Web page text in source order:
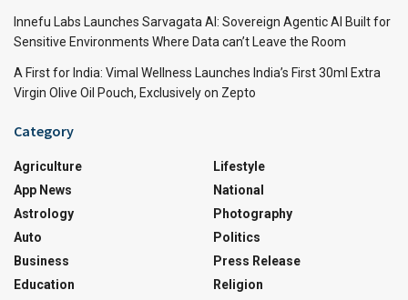
Innefu Labs Launches Sarvagata AI: Sovereign Agentic AI Built for
Sensitive Environments Where Data can’t Leave the Room
A First for India: Vimal Wellness Launches India’s First 30ml Extra
Virgin Olive Oil Pouch, Exclusively on Zepto
Category
Agriculture
App News
Astrology
Auto
Business
Education
Lifestyle
National
Photography
Politics
Press Release
Religion